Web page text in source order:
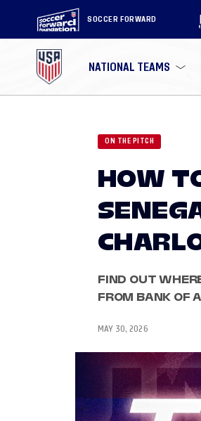
SOCCER FORWARD
NATIONAL TEAMS
ON THE PITCH
HOW
FIND OUT
FROM BANK OF
MAY 30, 2026